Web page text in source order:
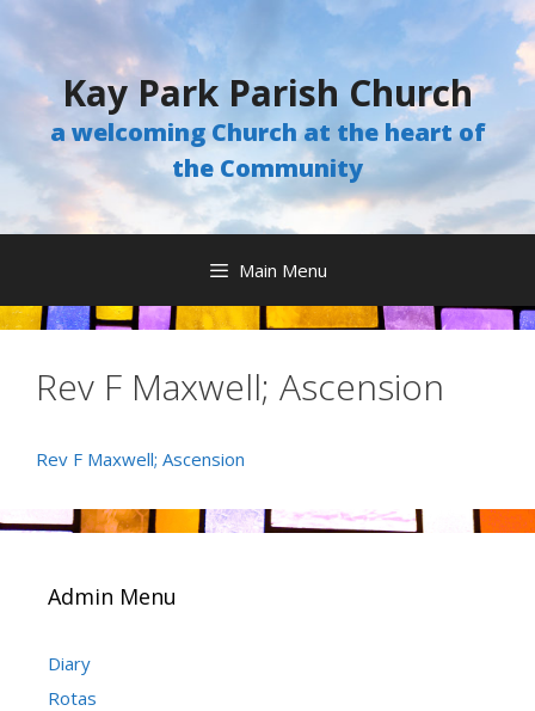
Skip
to
content
Kay Park Parish Church
a welcoming Church at the heart of
the Community
Main Menu
Rev F Maxwell; Ascension
Rev F Maxwell; Ascension
Admin Menu
Diary
Rotas